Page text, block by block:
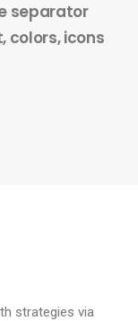
separator
colors, icons
strategies via